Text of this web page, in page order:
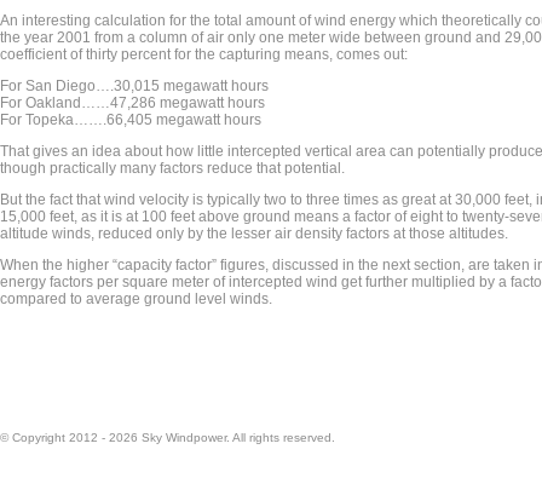
An interesting calculation for the total amount of wind energy which theoretically
the year 2001 from a column of air only one meter wide between ground and
coefficient of thirty percent for the capturing means, comes out:
For San Diego….30,015 megawatt hours
For Oakland……47,286 megawatt hours
For Topeka…….66,405 megawatt hours
That gives an idea about how little intercepted vertical area can potentially
though practically many factors reduce that potential.
But the fact that wind velocity is typically two to three times as great at 30,000 feet,
15,000 feet, as it is at 100 feet above ground means a factor of eight to twenty-
altitude winds, reduced only by the lesser air density factors at those altitudes.
When the higher “capacity factor” figures, discussed in the next section, are taken
energy factors per square meter of intercepted wind get further multiplied by a
compared to average ground level winds.
© Copyright 2012 - 2026 Sky Windpower. All rights reserved.